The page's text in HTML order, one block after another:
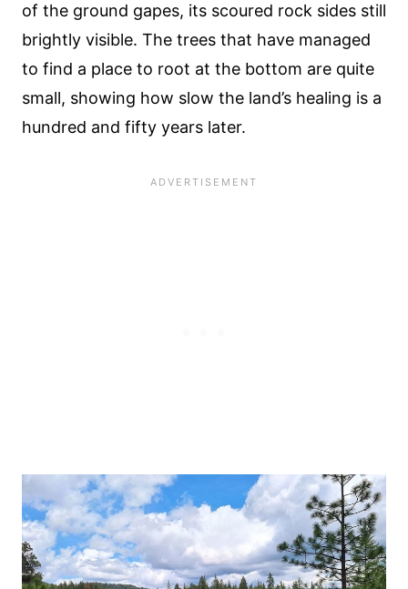
of the ground gapes, its scoured rock sides still
brightly visible. The trees that have managed
to find a place to root at the bottom are quite
small, showing how slow the land’s healing is a
hundred and fifty years later.